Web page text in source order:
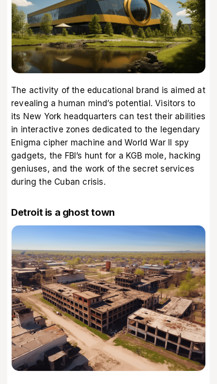
The activity of the educational brand is aimed at
revealing a human mind’s potential. Visitors to
its New York headquarters can test their abilities
in interactive zones dedicated to the legendary
Enigma cipher machine and World War II spy
gadgets, the FBI’s hunt for a KGB mole, hacking
geniuses, and the work of the secret services
during the Cuban crisis.
Detroit is a ghost town